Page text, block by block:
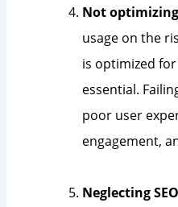
Not
usage on the
is optimized
essential.
poor user
engagement,
Neglecting